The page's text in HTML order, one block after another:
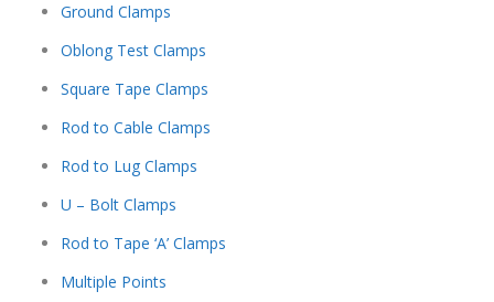
Ground Clamps
Oblong Test Clamps
Square Tape Clamps
Rod to Cable Clamps
Rod to Lug Clamps
U – Bolt Clamps
Rod to Tape ‘A’ Clamps
Multiple Points